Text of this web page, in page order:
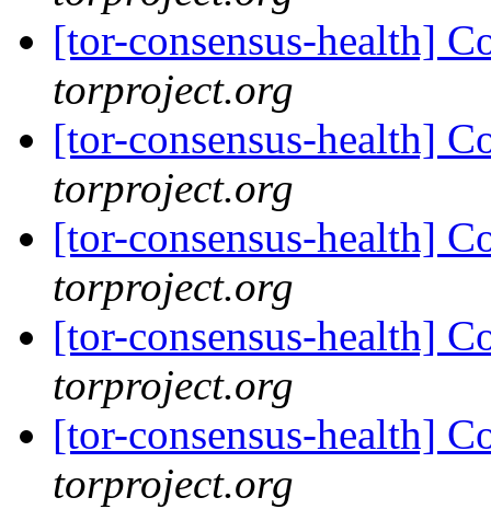
[tor-consensus-health]
torproject.org
[tor-consensus-health]
torproject.org
[tor-consensus-health]
torproject.org
[tor-consensus-health]
torproject.org
[tor-consensus-health]
torproject.org